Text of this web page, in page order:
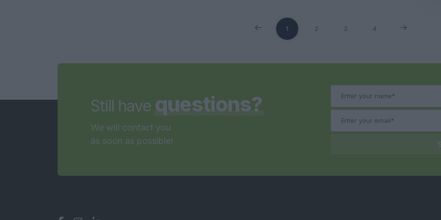
1 2 3 4
Still have questions?
We will contact you
as soon as possible!